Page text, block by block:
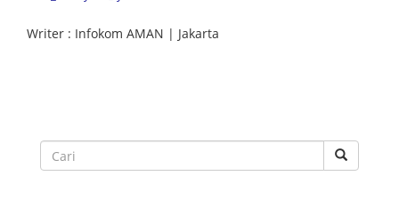
Writer : Infokom AMAN | Jakarta